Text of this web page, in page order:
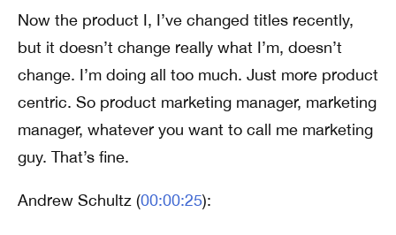
Now the product I, I’ve changed titles recently,
but it doesn’t change really what I’m, doesn’t
change. I’m doing all too much. Just more product
centric. So product marketing manager, marketing
manager, whatever you want to call me marketing
guy. That’s fine.
Andrew Schultz (00:00:25):